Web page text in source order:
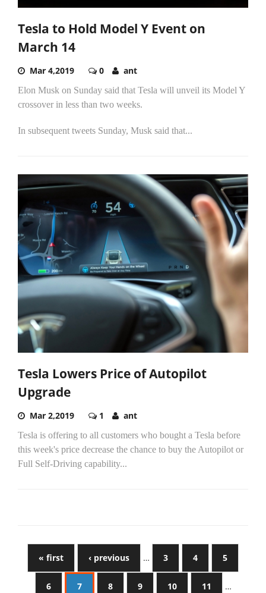
Tesla to Hold Model Y Event on
March 14
Mar 4,2019 0 ant
Elon Musk on Sunday said that Tesla will unveil its Model Y
crossover in less than two weeks.
In subsequent tweets Sunday, Musk said that...
Tesla Lowers Price of Autopilot
Upgrade
Mar 2,2019 1 ant
Tesla is offering to all customers who bought a Tesla before
this week's price decrease the chance to buy the Autopilot or
Full Self-Driving capability...
« first ‹ previous … 3 4 5
6 7 8 9 10 11 …